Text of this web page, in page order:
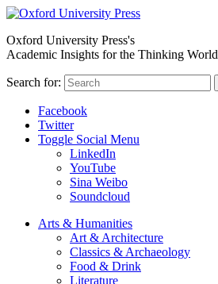
Oxford University Press's
Academic Insights for the Thinking World
Search for:
Facebook
Twitter
Toggle Social Menu
LinkedIn
YouTube
Sina Weibo
Soundcloud
Arts & Humanities
Art & Architecture
Classics & Archaeology
Food & Drink
Literature